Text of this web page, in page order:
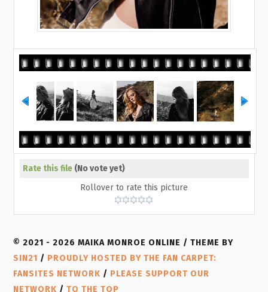
Rate this file (No vote yet)
Rollover to rate this picture
© 2021 - 2026 MAIKA MONROE ONLINE / THEME BY
SIN21 / PROUDLY HOSTED BY THE FAN CARPET:
FANSITES NETWORK / PLEASE SUPPORT OUR
NETWORK /TO THE TOP